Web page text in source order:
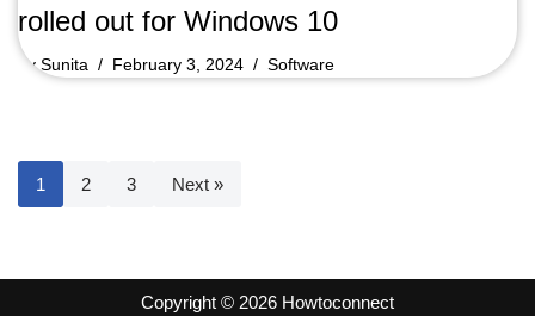
rolled out for Windows 10
bySunita February 3, 2024 Software
1 2 3 Next »
Copyright © 2026 Howtoconnect